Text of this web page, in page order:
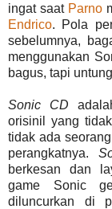
ingat saat Parno
Endrico. Pola
sebelumnya,
menggunakan
bagus, tapi
Sonic CD
orisinil yang
tidak ada
perangkatnya.
berkesan dan
game Sonic
diluncurkan di